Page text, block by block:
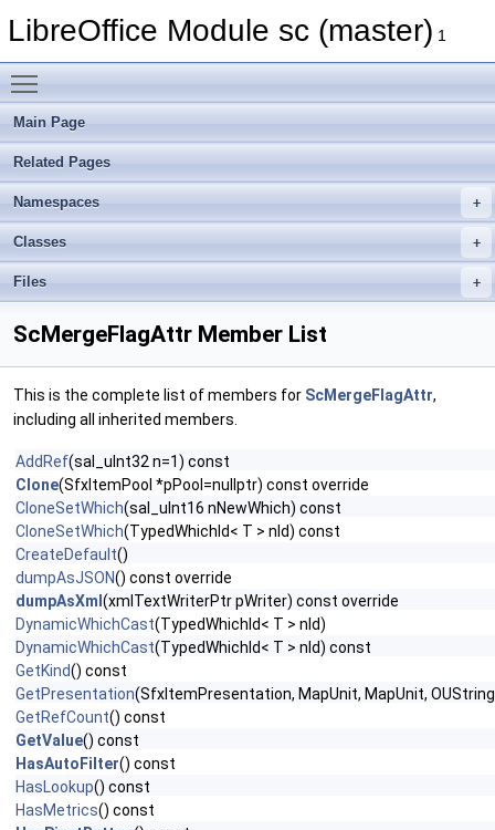
LibreOffice Module sc (master) 1
Main Page
Related Pages
Namespaces
Classes
Files
ScMergeFlagAttr Member List
This is the complete list of members for ScMergeFlagAttr,
including all inherited members.
AddRef(sal_uInt32 n=1) const
Clone(SfxItemPool *pPool=nullptr) const override
CloneSetWhich(sal_uInt16 nNewWhich) const
CloneSetWhich(TypedWhichId< T > nId) const
CreateDefault()
dumpAsJSON() const override
dumpAsXml (xmlTextWriterPtr pWriter) const override
DynamicWhichCast(TypedWhichId< T > nId)
DynamicWhichCast(TypedWhichId< T > nId) const
GetKind() const
GetPresentation(SfxItemPresentation, MapUnit, MapUnit,
GetRefCount() const
GetValue() const
HasAutoFilter() const
HasLookup() const
HasMetrics() const